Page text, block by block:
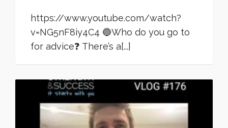
https://www.youtube.com/watch?
v=NG5nF8iy4C4 🔵Who do you go to
for advice❓ There’s a[...]